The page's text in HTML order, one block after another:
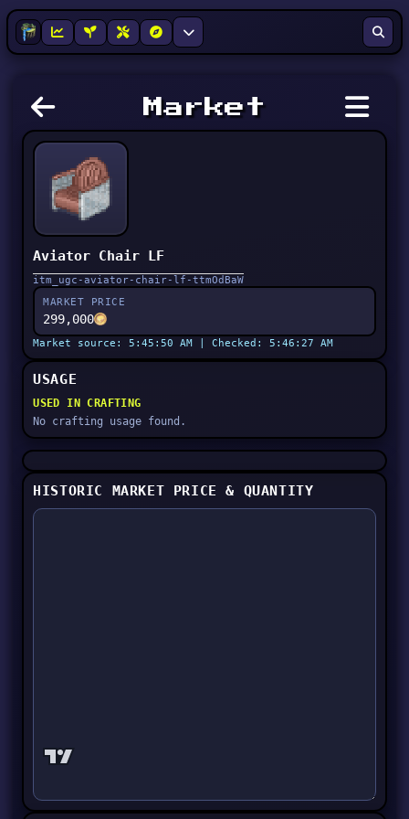
Market
Aviator Chair LF
itm_ugc-aviator-chair-lf-ttmOdBaW
MARKET PRICE
299,000
Market source: 5:45:50 AM | Checked: 5:46:27 AM
USAGE
USED IN CRAFTING
No crafting usage found.
HISTORIC MARKET PRICE & QUANTITY